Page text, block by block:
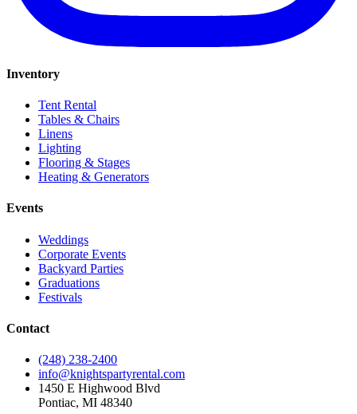
Inventory
Tent Rental
Tables & Chairs
Linens
Lighting
Flooring & Stages
Heating & Generators
Events
Weddings
Corporate Events
Backyard Parties
Graduations
Festivals
Contact
(248) 238-2400
info@knightspartyrental.com
1450 E Highwood Blvd
Pontiac, MI 48340